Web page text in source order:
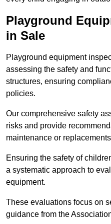
Playground
in Sale
Playground equipment
assessing the safety and
structures, ensuring
policies.
Our comprehensive safety
risks and provide
maintenance or
Ensuring the safety of
a systematic approach to
equipment.
These evaluations focus on
guidance from the